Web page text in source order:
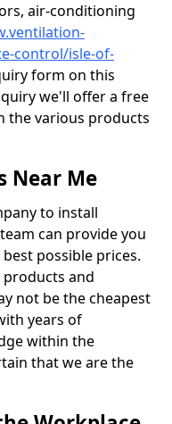
air-conditioning
control/isle-of-
form on this
we'll offer a free
the various products
Near Me
to install
can provide you
possible prices.
and
not be the cheapest
years of
within the
that we are the